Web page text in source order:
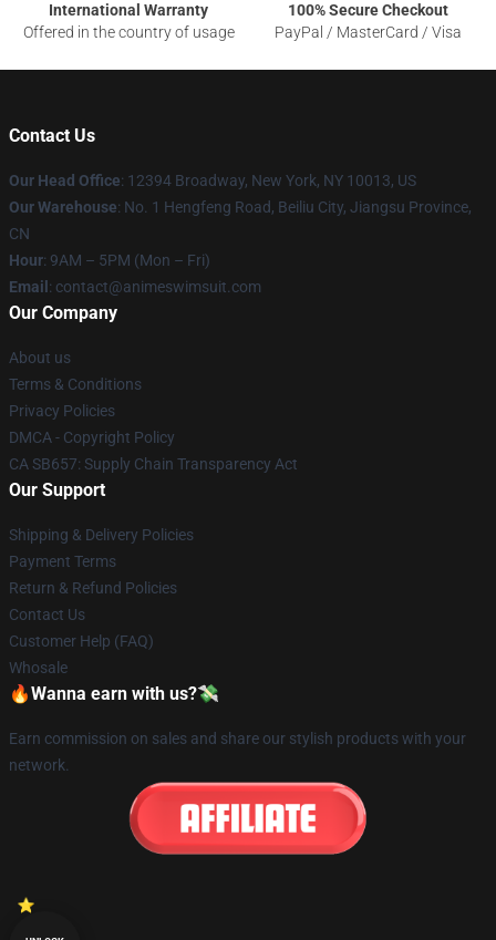
International Warranty
Offered in the country of usage
100% Secure Checkout
PayPal / MasterCard / Visa
Contact Us
Our Head Office: 12394 Broadway, New York, NY 10013, US
Our Warehouse: No. 1 Hengfeng Road, Beiliu City, Jiangsu Province,
CN
Hour: 9AM – 5PM (Mon – Fri)
Email : contact@animeswimsuit.com
Our Company
About us
Terms & Conditions
Privacy Policies
DMCA - Copyright Policy
CA SB657: Supply Chain Transparency Act
Our Support
Shipping & Delivery Policies
Payment Terms
Return & Refund Policies
Contact Us
Customer Help (FAQ)
Whosale
🔥Wanna earn with us?💸
Earn commission on sales and share our stylish products with your
network.